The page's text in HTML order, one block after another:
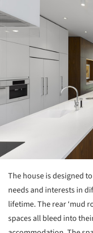
The house is designed
needs and interests in
lifetime. The rear ‘mud
spaces all bleed into